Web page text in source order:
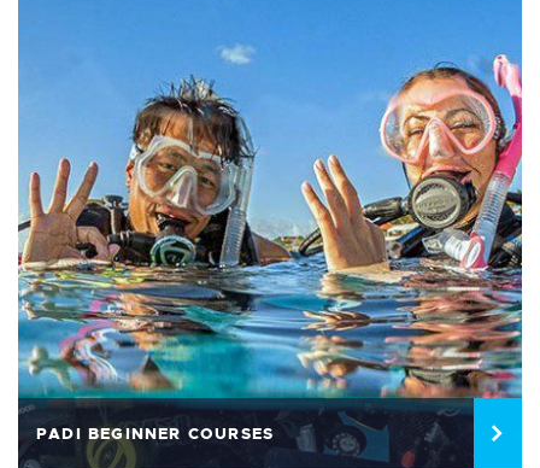
PADI BEGINNER COURSES